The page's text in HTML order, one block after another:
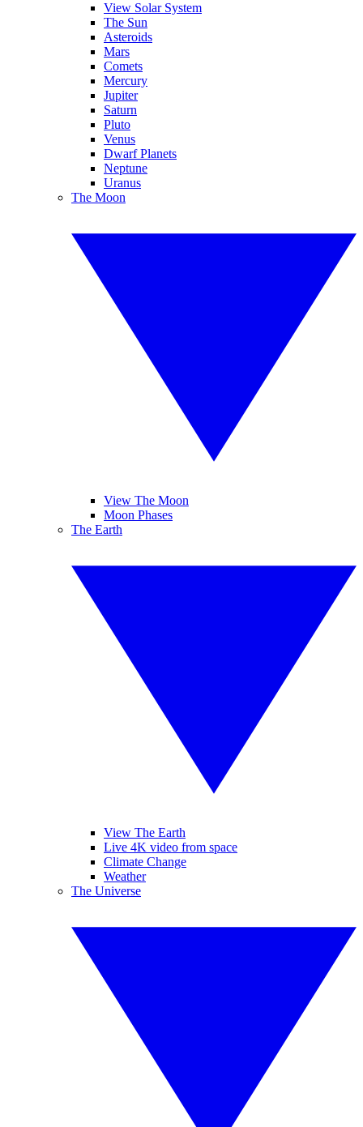
View Solar System
The Sun
Asteroids
Mars
Comets
Mercury
Jupiter
Saturn
Pluto
Venus
Dwarf Planets
Neptune
Uranus
The Moon
View The Moon
Moon Phases
The Earth
View The Earth
Live 4K video from space
Climate Change
Weather
The Universe